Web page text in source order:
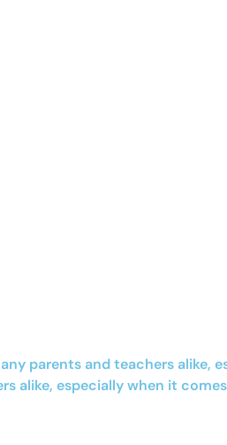
parents and teachers alike,
alike, especially when it